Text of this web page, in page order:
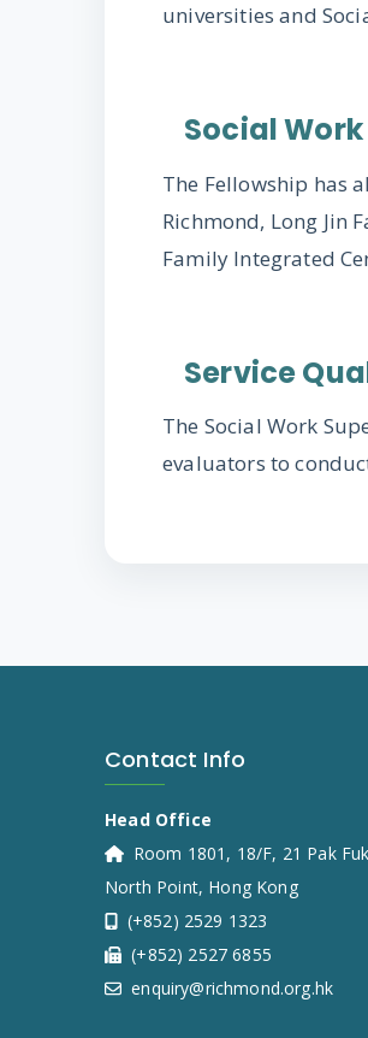
universities and
Social
The Fellowship has
Richmond, Long Jin
Family Integrated
Service
The Social Work
evaluators to
Contact Info
Head Office
Room 1801, 18/F, 21 Pak
North Point, Hong Kong
(+852) 2529 1323
(+852) 2527 6855
enquiry@richmond.org.hk